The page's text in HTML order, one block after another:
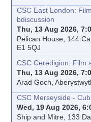
CSC East London:
bdiscussion
Thu, 13 Aug 2026,
Pelican House, 144
E1 5QJ
CSC Ceredigion: Film
Thu, 13 Aug 2026,
Arad Goch,
CSC Merseyside -
Wed, 19 Aug 2026,
Ship and Mitre, 133